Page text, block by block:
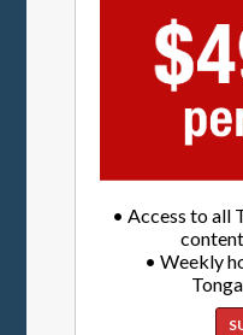
• Access to all
• Weekly